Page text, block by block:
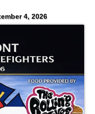
4, 2026